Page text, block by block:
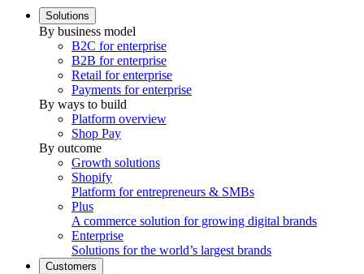
Solutions
By business model
B2C for enterprise
B2B for enterprise
Retail for enterprise
Payments for enterprise
By ways to build
Platform overview
Shop Pay
By outcome
Growth solutions
Shopify
Platform for entrepreneurs & SMBs
Plus
A commerce solution for growing digital brands
Enterprise
Solutions for the world’s largest brands
Customers